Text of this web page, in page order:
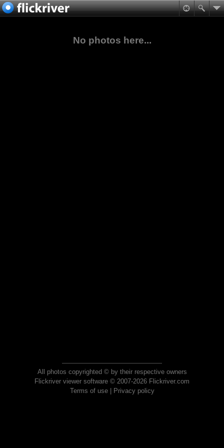
No photos here...
All photos copyrighted © by their respective owners
Flickriver viewer software © 2007-2026 Flickriver.com
Terms of use| Privacy policy